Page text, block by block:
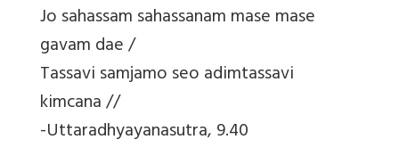
Jo sahassam sahassanam mase mase
gavam dae /
Tassavi samjamo seo adimtassavi
kimcana //
-Uttaradhyayanasutra, 9.40